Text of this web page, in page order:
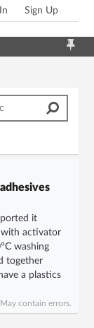
Sign Up
it
with activator
washing
together
a plastics
contain errors.